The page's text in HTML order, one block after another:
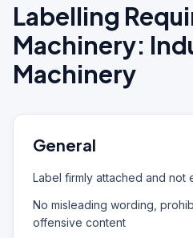
Labelling
Machinery:
Machinery
General
Label firmly attached and not
No misleading wording,
offensive content